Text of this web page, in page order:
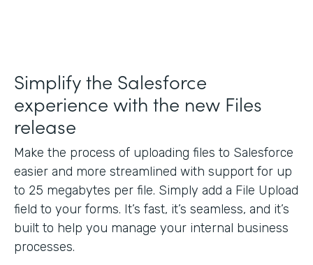
Simplify the Salesforce
experience with the new Files
release
Make the process of uploading files to Salesforce
easier and more streamlined with support for up
to 25 megabytes per file. Simply add a File Upload
field to your forms. It’s fast, it’s seamless, and it’s
built to help you manage your internal business
processes.